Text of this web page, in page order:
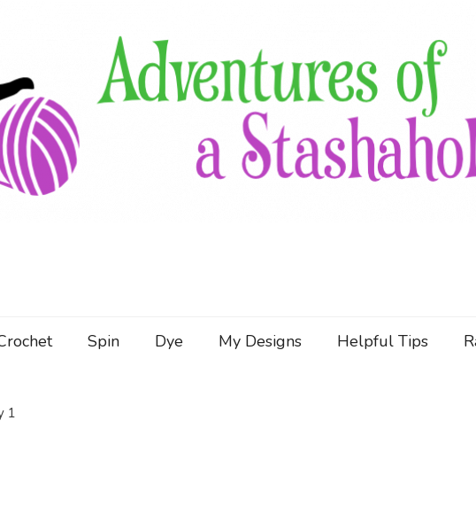
Spin Dye My Designs Helpful Tips
1